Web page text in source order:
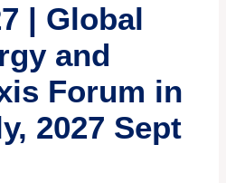
| Global
and
Forum in
2027 Sept